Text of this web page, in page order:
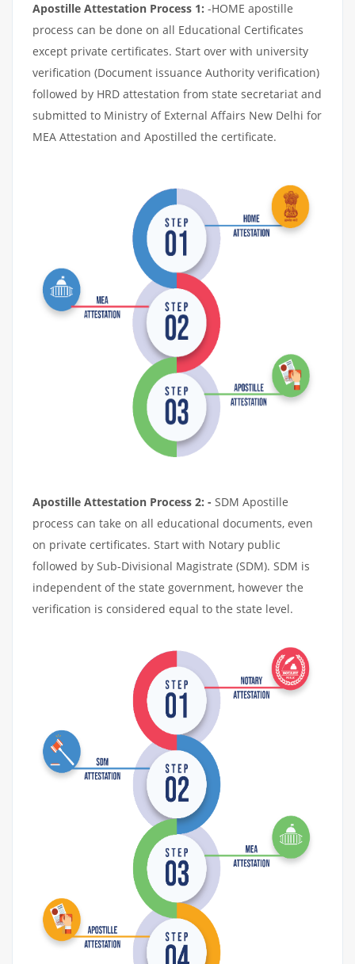
Apostille Attestation Process 1: -HOME apostille
process can be done on all Educational Certificates
except private certificates. Start over with university
verification (Document issuance Authority verification)
followed by HRD attestation from state secretariat and
submitted to Ministry of External Affairs New Delhi for
MEA Attestation and Apostilled the certificate.
Apostille Attestation Process 2: - SDM Apostille
process can take on all educational documents, even
on private certificates. Start with Notary public
followed by Sub-Divisional Magistrate (SDM). SDM is
independent of the state government, however the
verification is considered equal to the state level.